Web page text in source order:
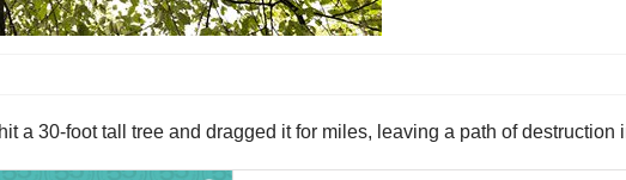
a 30-foot tall tree and dragged it for miles, leaving a path of destruction